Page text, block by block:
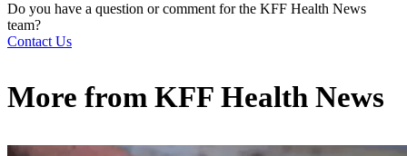
Do you have a question or comment for the KFF Health News
team?
Contact Us
More from KFF Health News